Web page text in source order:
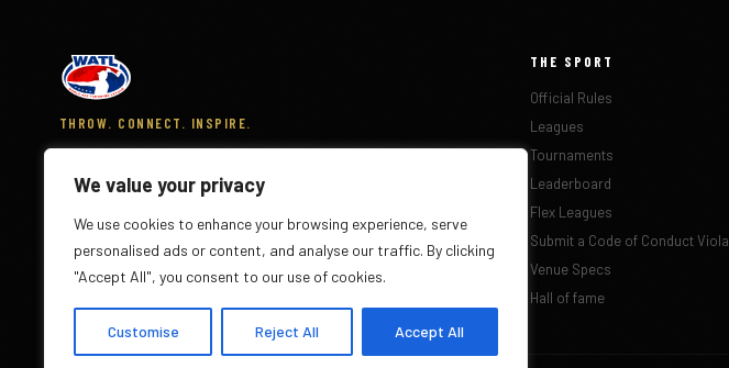
We value your privacy
We use cookies to enhance your browsing experience, serve
personalised ads or content, and analyse our traffic. By clicking
"Accept All", you consent to our use of cookies.
Customise Reject All Accept All
THROW. CONNECT. INSPIRE.
body for the sport of axe throwing across 300+ venues
THE SPORT
Official Rules
Leagues
Tournaments
Leaderboard
Flex Leagues
Submit a Code of Conduct
Venue Specs
Hall of fame